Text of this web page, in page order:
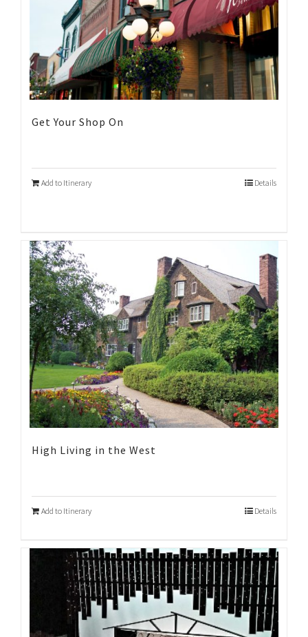
Get Your Shop On
Add to Itinerary Details
High Living in the West
Add to Itinerary Details